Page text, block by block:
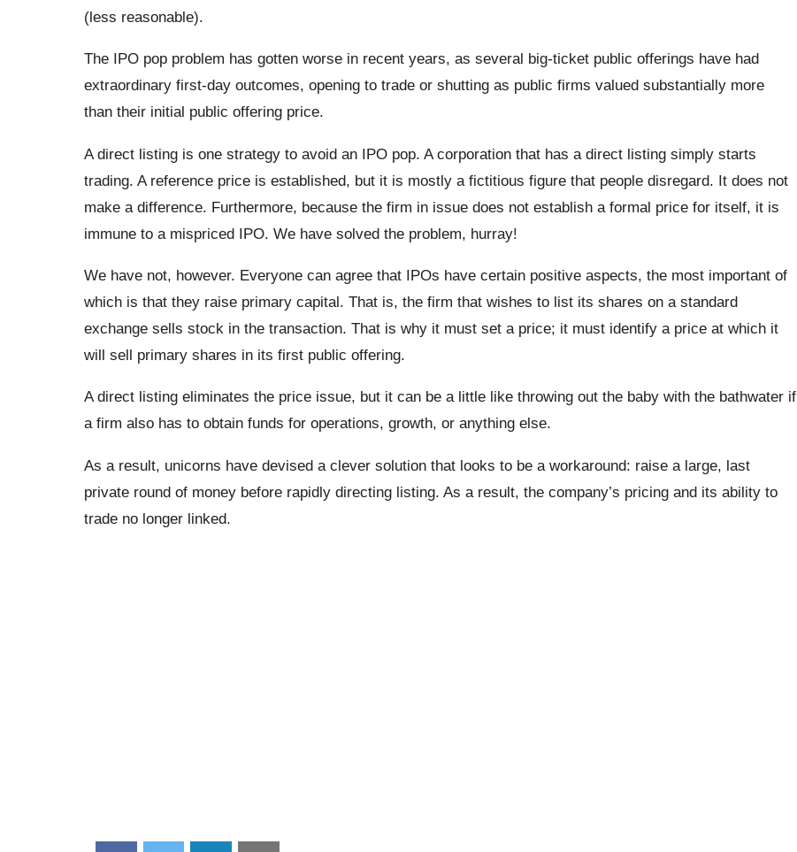
(less reasonable).
The IPO pop problem has gotten worse in recent years, as several big-ticket public offerings have had
extraordinary first-day outcomes, opening to trade or shutting as public firms valued substantially more
than their initial public offering price.
A direct listing is one strategy to avoid an IPO pop. A corporation that has a direct listing simply starts
trading. A reference price is established, but it is mostly a fictitious figure that people disregard. It does not
make a difference. Furthermore, because the firm in issue does not establish a formal price for itself, it is
immune to a mispriced IPO. We have solved the problem, hurray!
We have not, however. Everyone can agree that IPOs have certain positive aspects, the most important of
which is that they raise primary capital. That is, the firm that wishes to list its shares on a standard
exchange sells stock in the transaction. That is why it must set a price; it must identify a price at which it
will sell primary shares in its first public offering.
A direct listing eliminates the price issue, but it can be a little like throwing out the baby with the bathwater if
a firm also has to obtain funds for operations, growth, or anything else.
As a result, unicorns have devised a clever solution that looks to be a workaround: raise a large, last
private round of money before rapidly directing listing. As a result, the company’s pricing and its ability to
trade no longer linked.